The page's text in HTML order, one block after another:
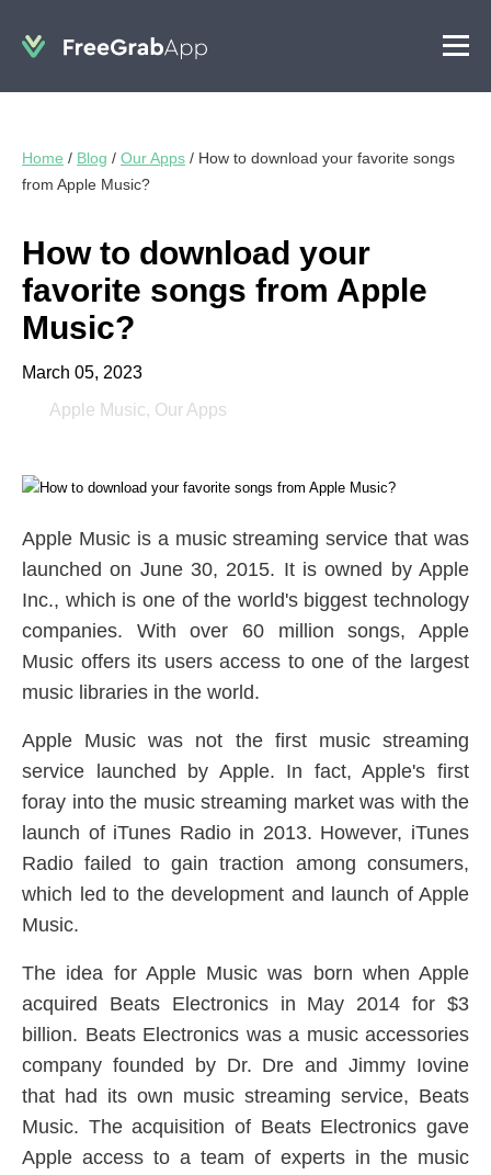
Home / Blog / Our Apps / How to download your favorite songs
from Apple Music?
How to download your
favorite songs from Apple
Music?
March 05, 2023
Apple Music, Our Apps
Apple Music is a music streaming service that was
launched on June 30, 2015. It is owned by Apple
Inc., which is one of the world's biggest technology
companies. With over 60 million songs, Apple
Music offers its users access to one of the largest
music libraries in the world.
Apple Music was not the first music streaming
service launched by Apple. In fact, Apple's first
foray into the music streaming market was with the
launch of iTunes Radio in 2013. However, iTunes
Radio failed to gain traction among consumers,
which led to the development and launch of Apple
Music.
The idea for Apple Music was born when Apple
acquired Beats Electronics in May 2014 for $3
billion. Beats Electronics was a music accessories
company founded by Dr. Dre and Jimmy Iovine
that had its own music streaming service, Beats
Music. The acquisition of Beats Electronics gave
Apple access to a team of experts in the music